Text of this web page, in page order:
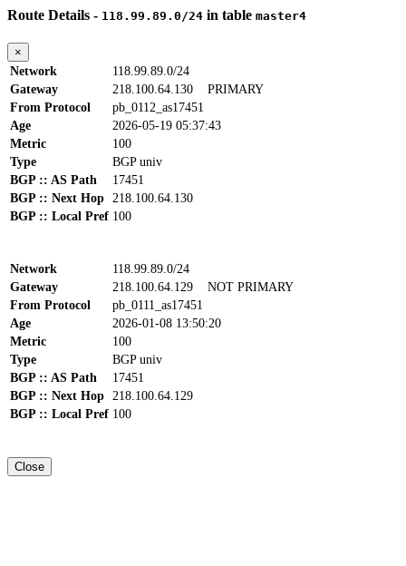
Route Details - 118.99.89.0/24 in table master4
×
Network
118.99.89.0/24
Gateway
218.100.64.130 PRIMARY
From Protocol
pb_0112_as17451
Age
2026-05-19 05:37:43
Metric
100
Type
BGP univ
BGP :: AS Path
17451
BGP :: Next Hop 218.100.64.130
BGP :: Local Pref 100
Network
118.99.89.0/24
Gateway
218.100.64.129 NOT PRIMARY
From Protocol
pb_0111_as17451
Age
2026-01-08 13:50:20
Metric
100
Type
BGP univ
BGP :: AS Path
17451
BGP :: Next Hop 218.100.64.129
BGP :: Local Pref 100
Close